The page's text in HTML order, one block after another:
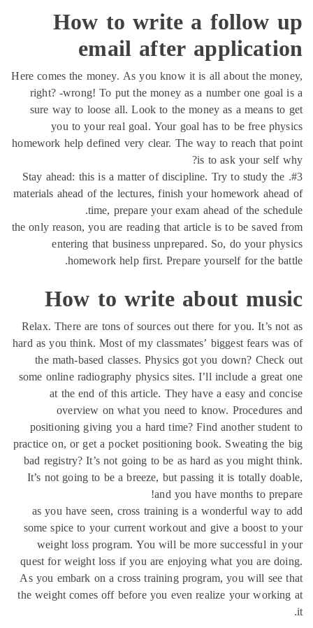
How to write a follow
email after
Here comes the money. As you know it is all about the
right? -wrong! To put the money as a number one
sure way to loose all. Look to the money as a means
you to your real goal. Your goal has to be free
homework help defined very clear. The way to reach that
is to ask your self
#3. Stay ahead: this is a matter of discipline. Try to study
materials ahead of the lectures, finish your homework
time, prepare your exam ahead of the
the only reason, you are reading that article is to be
entering that business unprepared. So, do your
homework help first. Prepare yourself for the
How to write about
Relax. There are tons of sources out there for you. It’s
hard as you think. Most of my classmates’ biggest fears
the math-based classes. Physics got you down?
some online radiography physics sites. I’ll include a
at the end of this article. They have a easy and
overview on what you need to know.
positioning giving you a hard time? Find another
practice on, or get a pocket positioning book. Sweating
bad registry? It’s not going to be as hard as you might
It’s not going to be a breeze, but passing it is totally
and you have months to
as you have seen, cross training is a wonderful way
some spice to your current workout and give a boost
weight loss program. You will be more successful
quest for weight loss if you are enjoying what you are
As you embark on a cross training program, you will
the weight comes off before you even realize your